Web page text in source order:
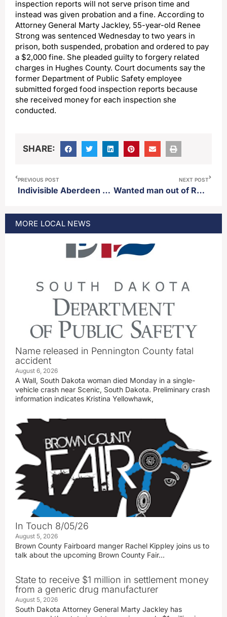
inspection reports will not serve prison time and
instead was given probation and a fine. According to
Attorney General Marty Jackley, 55-year-old Renee
Strong was sentenced Wednesday to two years in
prison, both suspended, probation and ordered to pay
a $2,000 fine. She pleaded guilty to forgery related
charges in Hughes County. Court documents say the
former Department of Public Safety employee
submitted forged food inspection reports because
she received money for each inspection she
conducted.
SHARE:
PREVIOUS POST
Indivisible Aberdeen to host “No Kings Rally” Saturday
NEXT POST
Wanted man out of Roberts county arrested by authorities
MORE LOCAL NEWS
Name released in Pennington County fatal
accident
August 6, 2026
A Wall, South Dakota woman died Monday in a single-
vehicle crash near Scenic, South Dakota. Preliminary crash
information indicates Kristina Yellowhawk,
In Touch 8/05/26
August 5, 2026
Brown County Fairboard manger Rachel Kippley joins us to
talk about the upcoming Brown County Fair…
State to receive $1 million in settlement money
from a generic drug manufacturer
August 5, 2026
South Dakota Attorney General Marty Jackley has